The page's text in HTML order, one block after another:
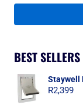
BEST SELLERS
Staywell
R2,399